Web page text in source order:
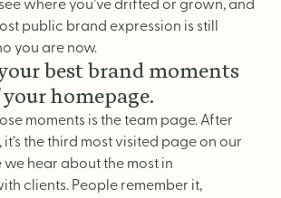
where you’ve drifted or grown, and
public brand expression is still
you are now.
best brand moments
homepage.
moments is theteam page. After
, it’s the third most visited page on our
we hear about the most in
clients. People remember it,